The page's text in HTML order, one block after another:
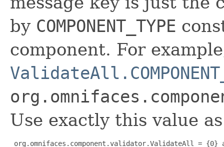
by COMPONENT_TYPE
component. For
Use exactly this value
org.omnifaces.component.validator.ValidateAll = {0}